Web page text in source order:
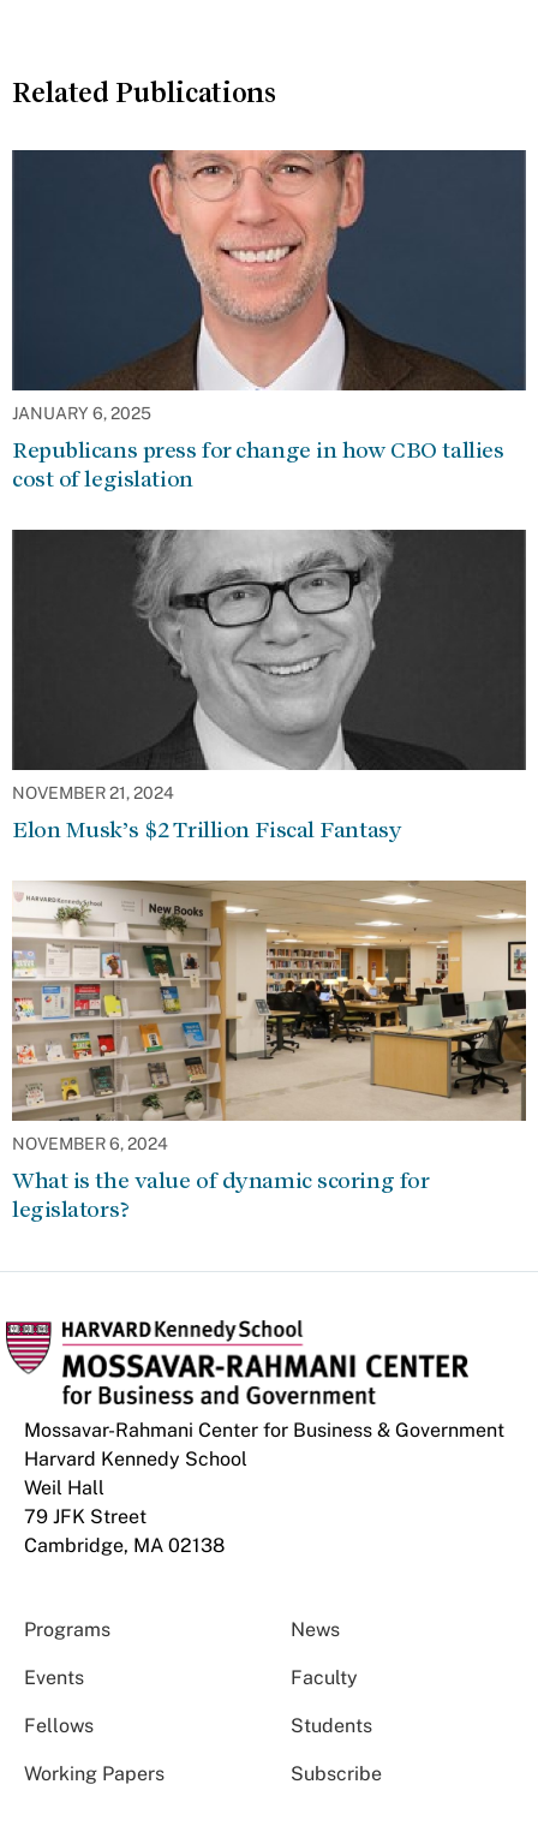
Related Publications
JANUARY 6, 2025
Republicans press for change in how CBO tallies
cost of legislation
NOVEMBER 21, 2024
Elon Musk’s $2 Trillion Fiscal Fantasy
NOVEMBER 6, 2024
What is the value of dynamic scoring for
legislators?
Mossavar-Rahmani Center for Business & Government
Harvard Kennedy School
Weil Hall
79 JFK Street
Cambridge, MA 02138
Programs News
Events Faculty
Fellows Students
Working Papers Subscribe